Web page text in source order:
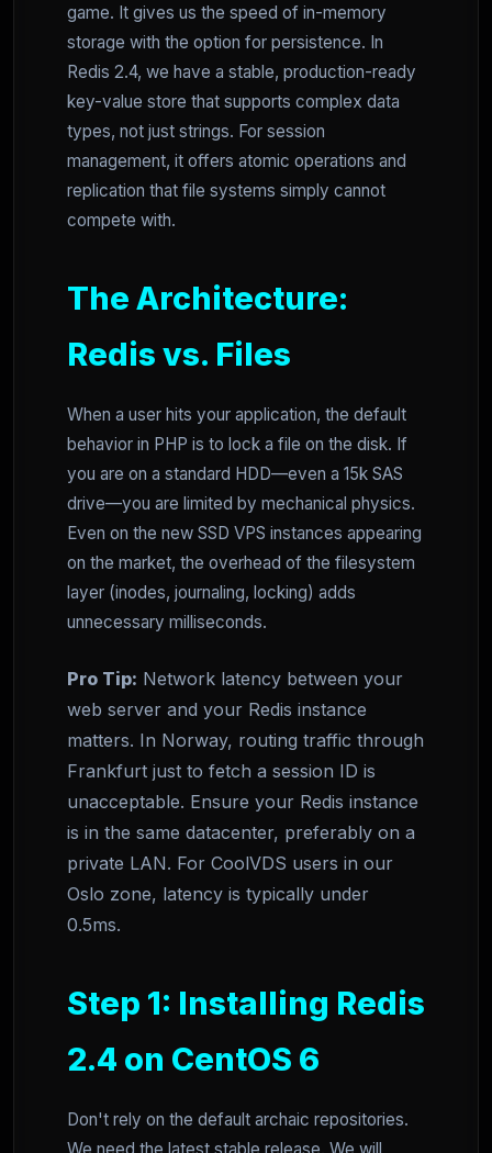
game. It gives us the speed of in-memory
storage with the option for persistence. In
Redis 2.4, we have a stable, production-ready
key-value store that supports complex data
types, not just strings. For session
management, it offers atomic operations and
replication that file systems simply cannot
compete with.
The Architecture:
Redis vs. Files
When a user hits your application, the default
behavior in PHP is to lock a file on the disk. If
you are on a standard HDD—even a 15k SAS
drive—you are limited by mechanical physics.
Even on the new SSD VPS instances appearing
on the market, the overhead of the filesystem
layer (inodes, journaling, locking) adds
unnecessary milliseconds.
Pro Tip: Network latency between your
web server and your Redis instance
matters. In Norway, routing traffic through
Frankfurt just to fetch a session ID is
unacceptable. Ensure your Redis instance
is in the same datacenter, preferably on a
private LAN. For CoolVDS users in our
Oslo zone, latency is typically under
0.5ms.
Step 1: Installing Redis
2.4 on CentOS 6
Don't rely on the default archaic repositories.